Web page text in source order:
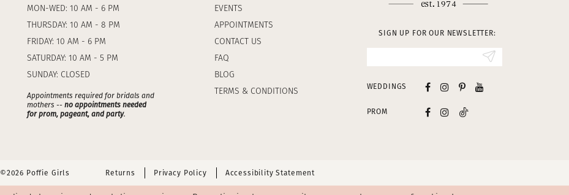
MON-WED: 10 AM - 6 PM
THURSDAY: 10 AM - 8 PM
FRIDAY: 10 AM - 6 PM
SATURDAY: 10 AM - 5 PM
SUNDAY: CLOSED
Appointments required for bridals and
mothers -- no appointments needed
for prom, pageant, and party.
EVENTS
APPOINTMENTS
CONTACT US
FAQ
BLOG
TERMS & CONDITIONS
SIGN UP FOR OUR NEWSLETTER:
WEDDINGS
PROM
©2026 Poffie Girls Returns Privacy Policy Accessibility Statement